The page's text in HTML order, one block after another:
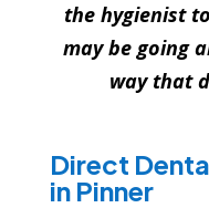
the hygienist
may be going
way that
Direct
in Pinner